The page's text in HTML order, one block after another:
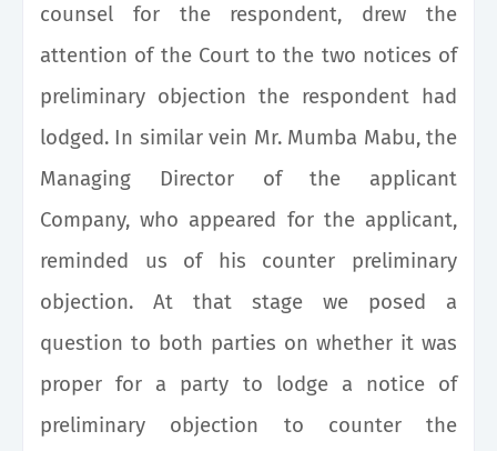
counsel for the respondent, drew the
attention of the Court to the two notices of
preliminary objection the respondent had
lodged. In similar vein Mr. Mumba Mabu, the
Managing Director of the applicant
Company, who appeared for the applicant,
reminded us of his counter preliminary
objection. At that stage we posed a
question to both parties on whether it was
proper for a party to lodge a notice of
preliminary objection to counter the